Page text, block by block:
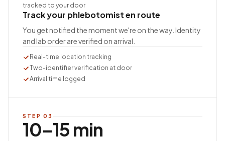
tracked to your door
Track your phlebotomist en route
You get notified the moment we're on the way. Identity
and lab order are verified on arrival.
Real-time location tracking
Two-identifier verification at door
Arrival time logged
STEP 03
10–15 min